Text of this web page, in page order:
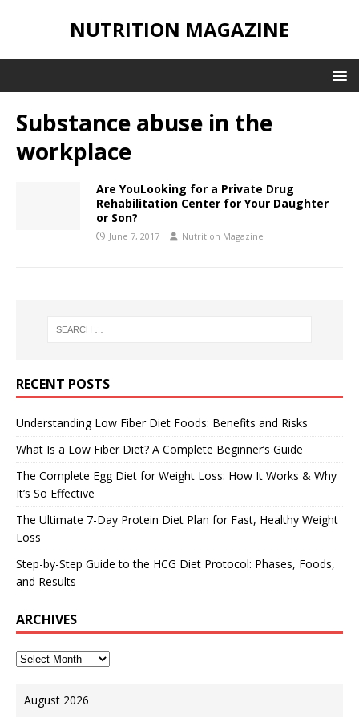
NUTRITION MAGAZINE
Substance abuse in the
workplace
Are YouLooking for a Private Drug
Rehabilitation Center for Your Daughter
or Son?
June 7, 2017 Nutrition Magazine
RECENT POSTS
Understanding Low Fiber Diet Foods: Benefits and Risks
What Is a Low Fiber Diet? A Complete Beginner’s Guide
The Complete Egg Diet for Weight Loss: How It Works & Why
It’s So Effective
The Ultimate 7-Day Protein Diet Plan for Fast, Healthy Weight
Loss
Step-by-Step Guide to the HCG Diet Protocol: Phases, Foods,
and Results
ARCHIVES
August 2026